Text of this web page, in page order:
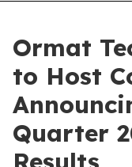
Ormat
to Host
Quarter